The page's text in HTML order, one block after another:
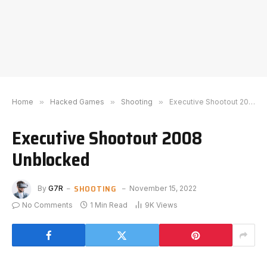
Home » Hacked Games » Shooting » Executive Shootout 2008 Unblocked
Executive Shootout 2008
Unblocked
By G7R SHOOTING
November 15, 2022
No Comments
1 Min Read 9K Views